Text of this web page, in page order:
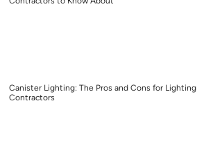
Canister Lighting: The Pros and Cons for Lighting
Contractors